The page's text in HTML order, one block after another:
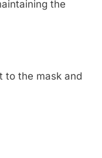
the
to the mask and